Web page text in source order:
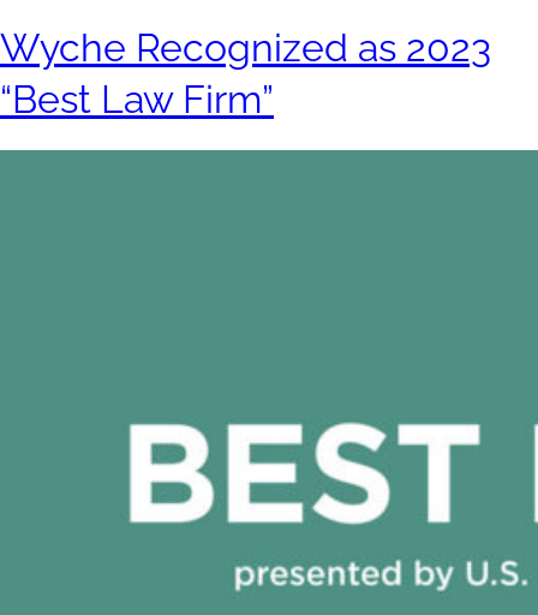
Wyche Recognized as 2023
“Best Law Firm”